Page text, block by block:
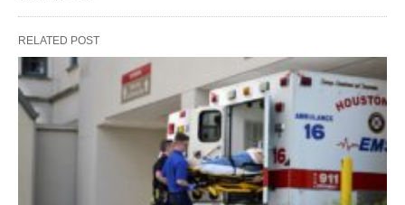
RELATED POST